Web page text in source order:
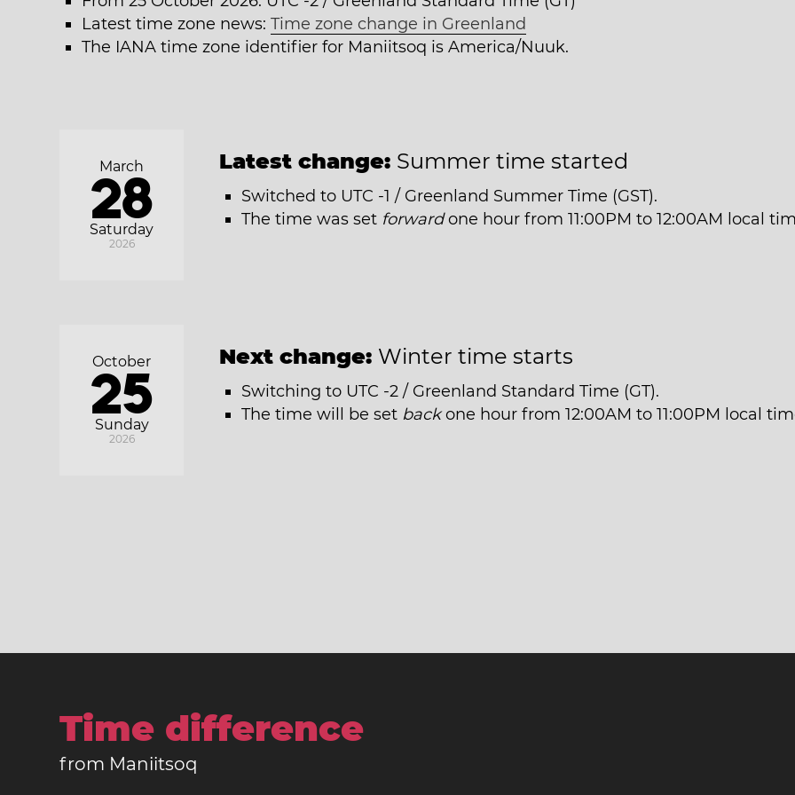
Latest time zone news:Time zone change in Greenland
The IANA time zone identifier for Maniitsoq is America/Nuuk.
Saturday
March
28
2026
Latest change: Summer time started
Switched to UTC -1 / Greenland Summer Time (GST).
The time was set forwardone hour from 11:00PM to 12:00AM local
Sunday
October
25
2026
Next change: Winter time starts
Switching to UTC -2 / Greenland Standard Time (GT).
The time will be set backone hour from 12:00AM to 11:00PM local
Time difference
from Maniitsoq